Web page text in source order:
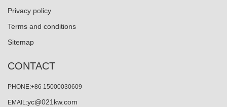
Privacy policy
Terms and conditions
Sitemap
CONTACT
PHONE:+86 15000030609
EMAIL:yc@021kw.com